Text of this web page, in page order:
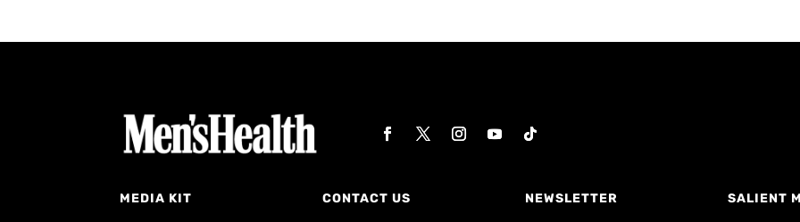
MEDIA KIT CONTACT US NEWSLETTER SALIENT